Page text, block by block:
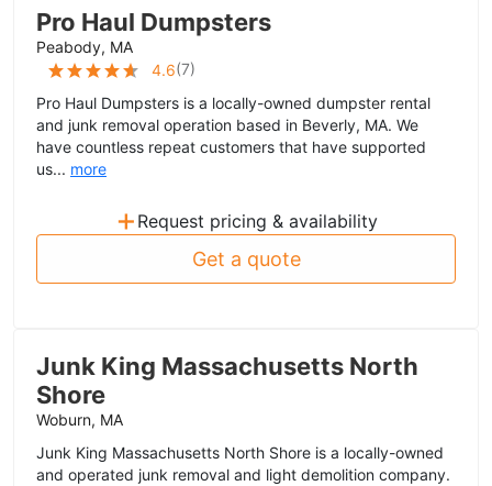
Pro Haul Dumpsters
Peabody, MA
4.6(7)
Pro Haul Dumpsters is a locally-owned dumpster rental
and junk removal operation based in Beverly, MA. We
have countless repeat customers that have supported
us... more
+ Request pricing & availability
Get a quote
Junk King Massachusetts North
Shore
Woburn, MA
Junk King Massachusetts North Shore is a locally-owned
and operated junk removal and light demolition company.